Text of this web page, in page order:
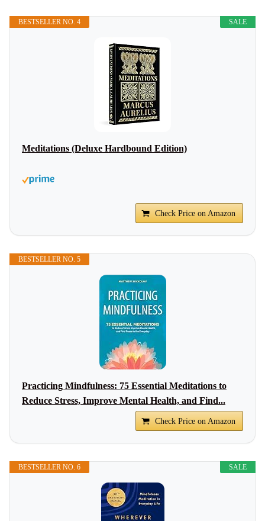
SALE
BESTSELLER NO. 4
Meditations (Deluxe Hardbound Edition)
Check Price on Amazon
BESTSELLER NO. 5
Practicing Mindfulness: 75 Essential Meditations to
Reduce Stress, Improve Mental Health, and Find...
Check Price on Amazon
SALE
BESTSELLER NO. 6